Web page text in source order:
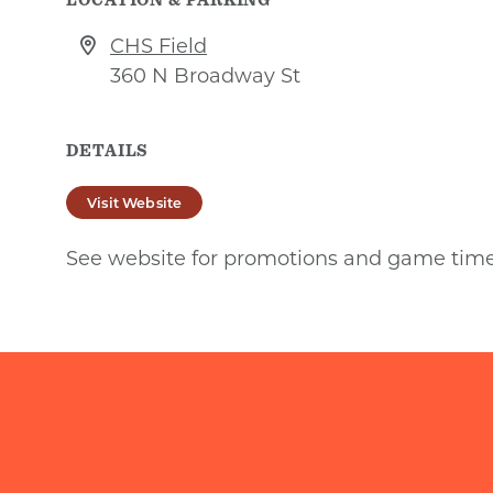
CHS Field
360 N Broadway St
DETAILS
Visit Website
See website for promotions and game